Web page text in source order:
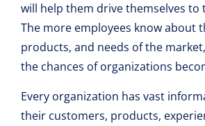
will help them drive themselves to
The more employees know about
products, and needs of the
the chances of organizations
Every organization has vast
their customers, products,